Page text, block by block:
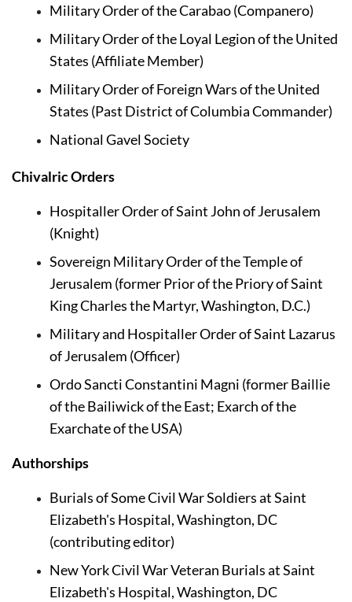
Military Order of the Carabao (Companero)
Military Order of the Loyal Legion of the United
States (Affiliate Member)
Military Order of Foreign Wars of the United
States (Past District of Columbia Commander)
National Gavel Society
Chivalric Orders
Hospitaller Order of Saint John of Jerusalem
(Knight)
Sovereign Military Order of the Temple of
Jerusalem (former Prior of the Priory of Saint
King Charles the Martyr, Washington, D.C.)
Military and Hospitaller Order of Saint Lazarus
of Jerusalem (Officer)
Ordo Sancti Constantini Magni (former Baillie
of the Bailiwick of the East; Exarch of the
Exarchate of the USA)
Authorships
Burials of Some Civil War Soldiers at Saint
Elizabeth's Hospital, Washington, DC
(contributing editor)
New York Civil War Veteran Burials at Saint
Elizabeth's Hospital, Washington, DC